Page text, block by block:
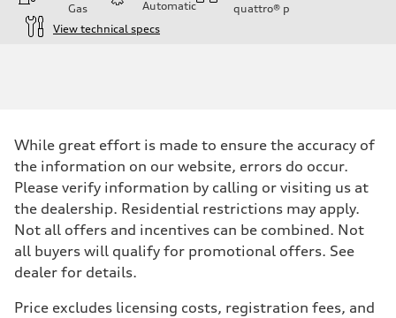
Gas Automatic quattro® p
View technical specs
201 HP
Max. torque
Driveline
Transmission
Seven-speed S tronic dual-clutch automatic
Suspension
Front
McPherson strut
Rear
Brake system
While great effort is made to ensure the accuracy of
the information on our website, errors do occur.
Please verify information by calling or visiting us at
the dealership. Residential restrictions may apply.
Not all offers and incentives can be combined. Not
all buyers will qualify for promotional offers. See
dealer for details.
Price excludes licensing costs, registration fees, and